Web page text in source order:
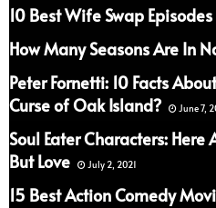
10 Best Wife Swap Episodes
How Many Seasons Are In
Peter Fornetti: 10 Facts
Curse of Oak Island?
June 7,
Soul Eater Characters: Here
But Love
July 2, 2021
15 Best Action Comedy